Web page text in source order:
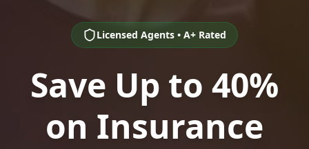
Licensed Agents • A+ Rated
Save Up to 40%
on Insurance